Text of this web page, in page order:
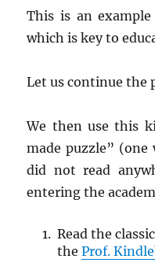
This is an
which is key to
Let us continue the
We then use this
made puzzle” (one
did not read
entering the
Read the
the Prof.